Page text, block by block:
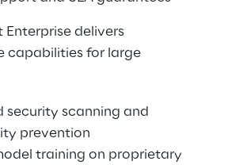
delivers
capabilities for large
security scanning and
prevention
training on proprietary